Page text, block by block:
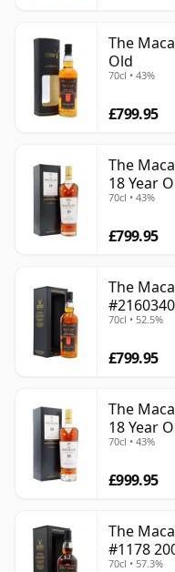
The
Old
70cl • 43%
£799.95
The
18 Year
70cl • 43%
£799.95
The
70cl • 52.5%
£799.95
The
18 Year
70cl • 43%
£999.95
The
#1178
70cl • 57.3%